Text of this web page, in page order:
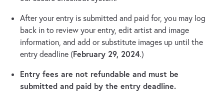
After your entry is submitted and paid for, you may log
back in to review your entry, edit artist and image
information, and add or substitute images up until the
entry deadline (February 29, 2024.)
Entry fees are not refundable and must be
submitted and paid by the entry deadline.